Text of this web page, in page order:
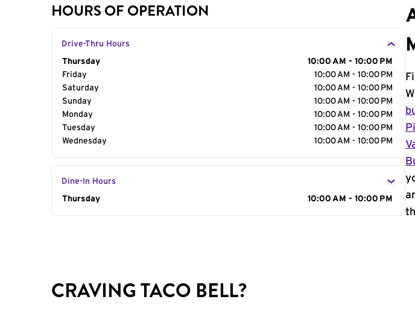
HOURS OF OPERATION
Drive-Thru Hours
Day of the Week
Thursday
10:00 AM - 10:00 PM
Friday
10:00 AM - 10:00 PM
Saturday
10:00 AM - 10:00 PM
Sunday
10:00 AM - 10:00 PM
Monday
10:00 AM - 10:00 PM
Tuesday
10:00 AM - 10:00 PM
Wednesday
10:00 AM - 10:00 PM
Dine-In Hours
Day of the Week
Thursday 10:00 AM - 10:00 PM
CRAVING TACO BELL?